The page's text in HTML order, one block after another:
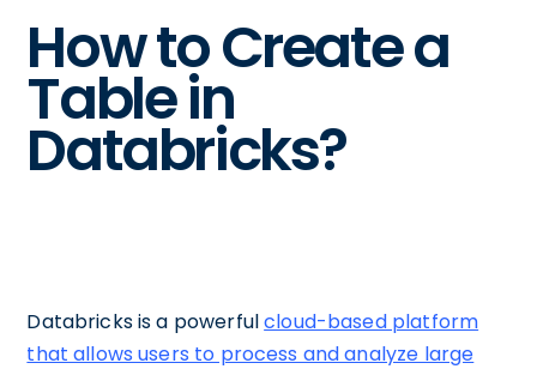
How to Create a
Table in
Databricks?
Databricks is a powerfulcloud-based platform
that allows users to process and analyze large